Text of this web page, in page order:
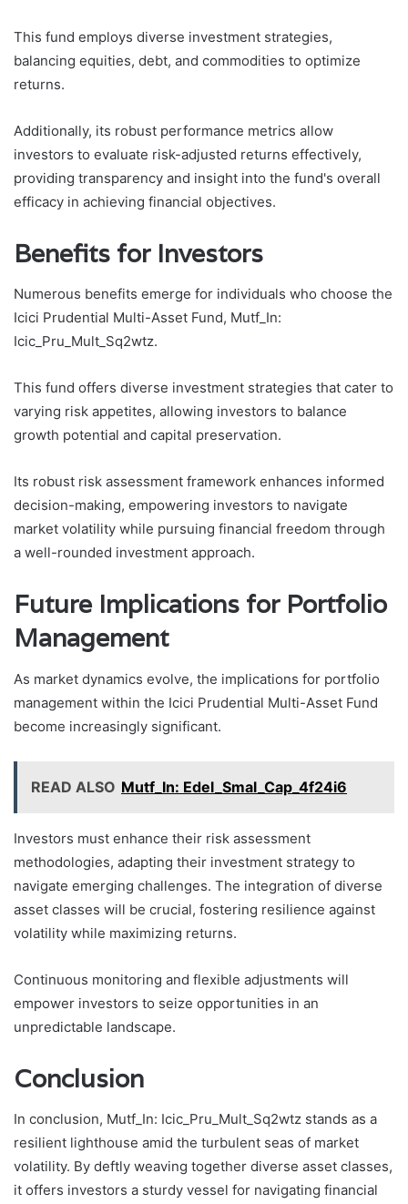
This fund employs diverse investment strategies,
balancing equities, debt, and commodities to optimize
returns.
Additionally, its robust performance metrics allow
investors to evaluate risk-adjusted returns effectively,
providing transparency and insight into the fund's overall
efficacy in achieving financial objectives.
Benefits for Investors
Numerous benefits emerge for individuals who choose the
Icici Prudential Multi-Asset Fund, Mutf_In:
Icic_Pru_Mult_Sq2wtz.
This fund offers diverse investment strategies that cater to
varying risk appetites, allowing investors to balance
growth potential and capital preservation.
Its robust risk assessment framework enhances informed
decision-making, empowering investors to navigate
market volatility while pursuing financial freedom through
a well-rounded investment approach.
Future Implications for Portfolio
Management
As market dynamics evolve, the implications for portfolio
management within the Icici Prudential Multi-Asset Fund
become increasingly significant.
READ ALSO Mutf_In: Edel_Smal_Cap_4f24i6
Investors must enhance their risk assessment
methodologies, adapting their investment strategy to
navigate emerging challenges. The integration of diverse
asset classes will be crucial, fostering resilience against
volatility while maximizing returns.
Continuous monitoring and flexible adjustments will
empower investors to seize opportunities in an
unpredictable landscape.
Conclusion
In conclusion, Mutf_In: Icic_Pru_Mult_Sq2wtz stands as a
resilient lighthouse amid the turbulent seas of market
volatility. By deftly weaving together diverse asset classes,
it offers investors a sturdy vessel for navigating financial